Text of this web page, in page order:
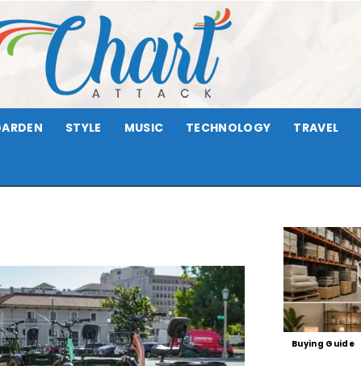
Attack
STYLE MUSIC TECHNOLOGY TRAVEL
Buying Guide